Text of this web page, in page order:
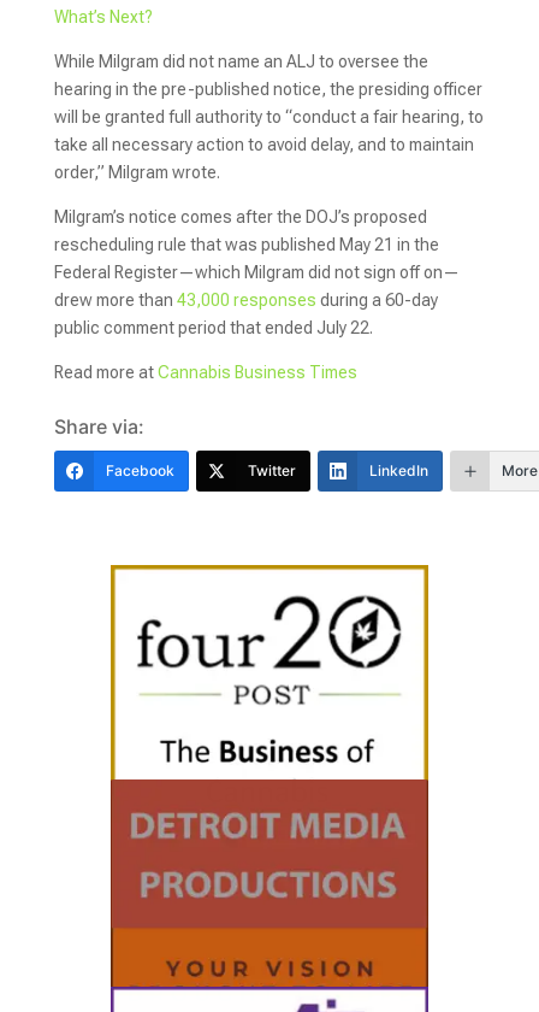
What’s Next?
While Milgram did not name an ALJ to oversee the
hearing in the pre-published notice, the presiding officer
will be granted full authority to “conduct a fair hearing, to
take all necessary action to avoid delay, and to maintain
order,” Milgram wrote.
Milgram’s notice comes after the DOJ’s proposed
rescheduling rule that was published May 21 in the
Federal Register—which Milgram did not sign off on—
drew more than 43,000 responses during a 60-day
public comment period that ended July 22.
Read more atCannabis Business Times
Share via:
Facebook Twitter LinkedIn More